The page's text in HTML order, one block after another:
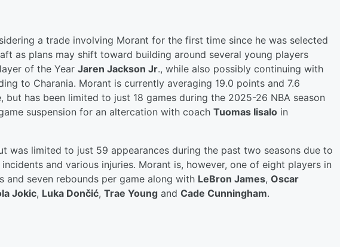
a trade involving Morant for the first time since he was selected
as plans may shift toward building around several young players
of the Year Jaren Jackson Jr., while also possibly continuing with
to Charania. Morant is currently averaging 19.0 points and 7.6
but has been limited to just 18 games during the 2025-26 NBA season
suspension for an altercation with coach Tuomas Iisalo in
was limited to just 59 appearances during the past two seasons due to
and various injuries. Morant is, however, one of eight players in
and seven rebounds per game along with LeBron James, Oscar
Jokic, Luka Dončić, Trae Young and Cade Cunningham.